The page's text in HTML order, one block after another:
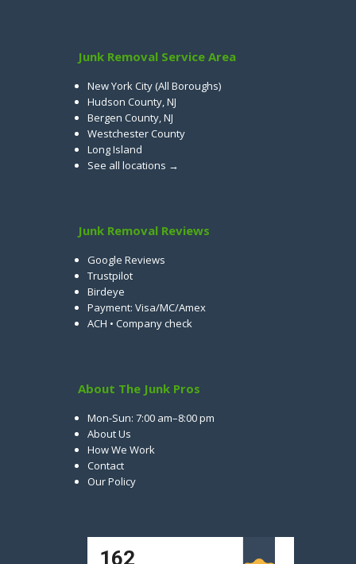
Junk Removal Service Area
New York City (All Boroughs)
Hudson County, NJ
Bergen County, NJ
Westchester County
Long Island
See all locations →
Junk Removal Reviews
Google Reviews
Trustpilot
Birdeye
Payment: Visa/MC/Amex
ACH • Company check
About The Junk Pros
Mon-Sun: 7:00 am–8:00 pm
About Us
How We Work
Contact
Our Policy